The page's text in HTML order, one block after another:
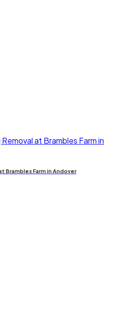
Brambles Farm in Andover